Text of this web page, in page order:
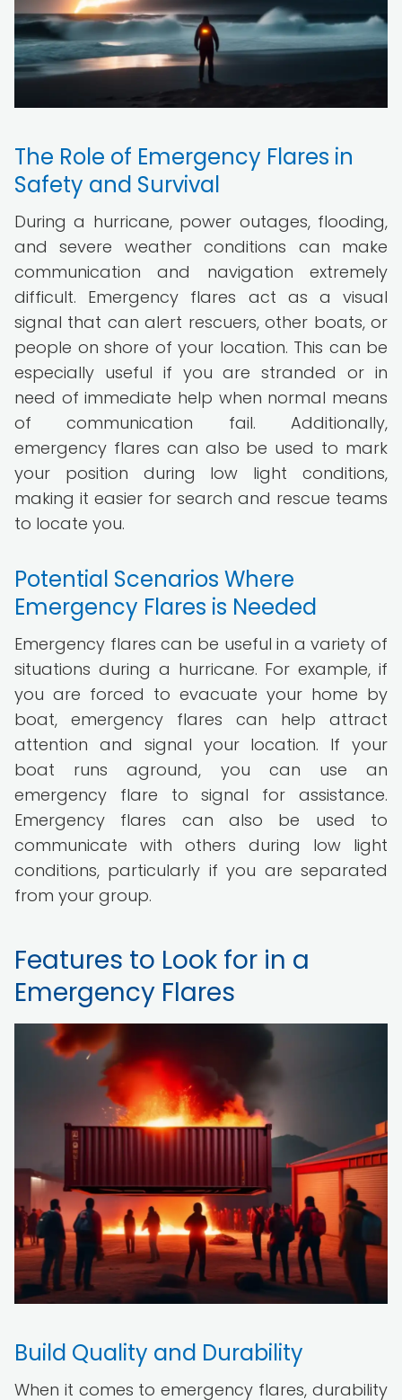
The Role of Emergency Flares in
Safety and Survival
During a hurricane, power outages, flooding,
and severe weather conditions can make
communication and navigation extremely
difficult. Emergency flares act as a visual
signal that can alert rescuers, other boats, or
people on shore of your location. This can be
especially useful if you are stranded or in
need of immediate help when normal means
of communication fail. Additionally,
emergency flares can also be used to mark
your position during low light conditions,
making it easier for search and rescue teams
to locate you.
Potential Scenarios Where
Emergency Flares is Needed
Emergency flares can be useful in a variety of
situations during a hurricane. For example, if
you are forced to evacuate your home by
boat, emergency flares can help attract
attention and signal your location. If your
boat runs aground, you can use an
emergency flare to signal for assistance.
Emergency flares can also be used to
communicate with others during low light
conditions, particularly if you are separated
from your group.
Features to Look for in a
Emergency Flares
Build Quality and Durability
When it comes to emergency flares, durability